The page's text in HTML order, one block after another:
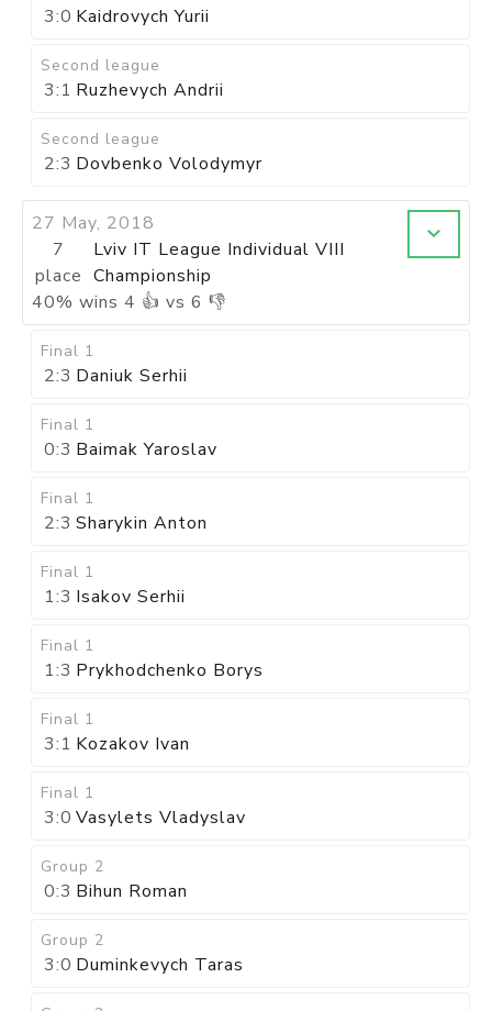
3:0 Kaidrovych Yurii
Second league
3:1 Ruzhevych Andrii
Second league
2:3 Dovbenko Volodymyr
27 May, 2018
7
place
Lviv IT League Individual VIII
Championship
40% wins 4 👍 vs 6 👎
Final 1
2:3 Daniuk Serhii
Final 1
0:3 Baimak Yaroslav
Final 1
2:3 Sharykin Anton
Final 1
1:3 Isakov Serhii
Final 1
1:3 Prykhodchenko Borys
Final 1
3:1 Kozakov Ivan
Final 1
3:0 Vasylets Vladyslav
Group 2
0:3 Bihun Roman
Group 2
3:0 Duminkevych Taras